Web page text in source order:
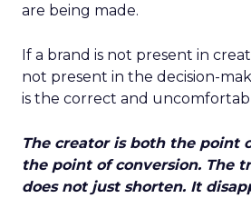
are being made.
If a brand is not present in
not present in the decision-
is the correct and
The creator is both the point
the point of conversion. The
does not just shorten. It